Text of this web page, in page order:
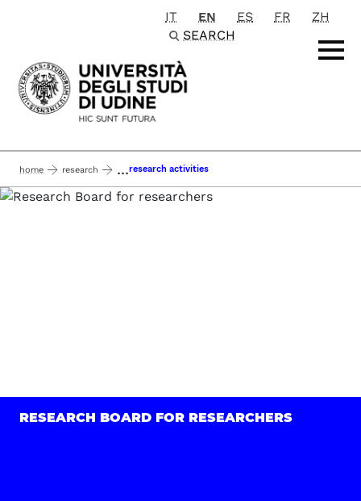
Passa al contenuto principale
IT EN ES FR
ZH
SEARCH
home research ...research activities
RESEARCH BOARD FOR RESEARCHERS